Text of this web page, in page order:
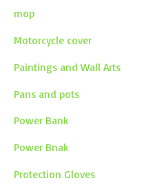
mop
Motorcycle cover
Paintings and Wall Arts
Pans and pots
Power Bank
Power Bnak
Protection Gloves